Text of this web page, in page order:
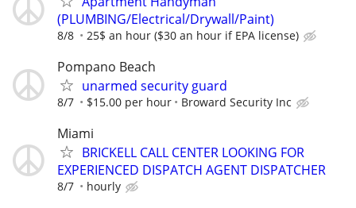
(PLUMBING/Electrical/Drywall/Paint)
8/8 25$ an hour ($30 an hour if EPA license)
Pompano Beach
unarmed security guard
8/7 $15.00 per hour Broward Security Inc
Miami
BRICKELL CALL CENTER LOOKING FOR
EXPERIENCED DISPATCH AGENT DISPATCHER
8/7 hourly